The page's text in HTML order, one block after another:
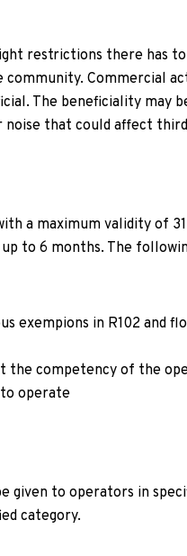
restrictions there has to
Commercial
The beneficiality may
noise that could affect third
a maximum validity of 31
to 6 months. The
exempions in R102 and
the competency of the
operate
given to operators in
category.